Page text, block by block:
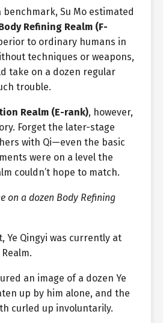
benchmark, Su Mo estimated
Refining Realm (F-
to ordinary humans in
techniques or weapons,
take on a dozen regular
trouble.
Realm (E-rank), however,
Forget the later-stage
with Qi—even the basic
were on a level the
couldn’t hope to match.
on a dozen Body Refining
Ye Qingyi was currently at
an image of a dozen Ye
up by him alone, and the
curled up involuntarily.